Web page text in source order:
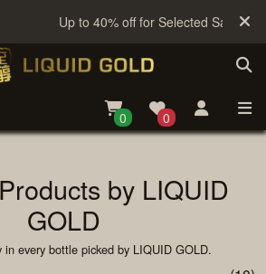
Up to 40% off for Selected Sake
0 0
by LIQUID
GOLD
in every bottle picked by LIQUID GOLD.